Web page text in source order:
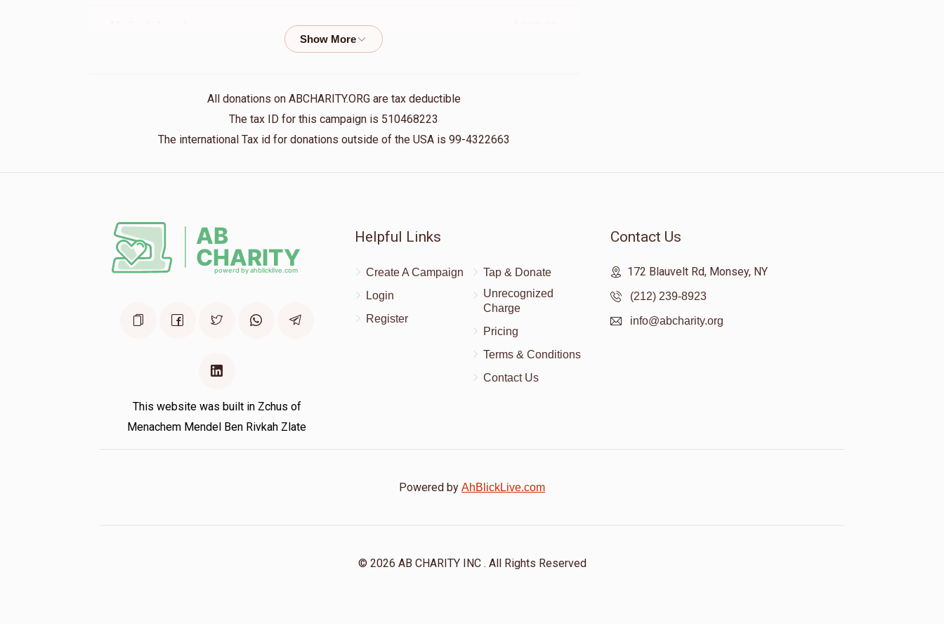
Yoeli appel
1 year ago
All donations on ABCHARITY.ORG are tax deductible
The tax ID for this campaign is 510468223
The international Tax id for donations outside of the USA is 99-4322663
This website was built in Zchus of
Menachem Mendel Ben Rivkah Zlate
Helpful Links
Create A Campaign
Login
Register
Tap & Donate
Unrecognized
Charge
Pricing
Terms & Conditions
Contact Us
Contact Us
172 Blauvelt Rd, Monsey, NY
(212) 239-8923
info@abcharity.org
Powered by AhBlickLive.com
© 2026 AB CHARITY INC . All Rights Reserved